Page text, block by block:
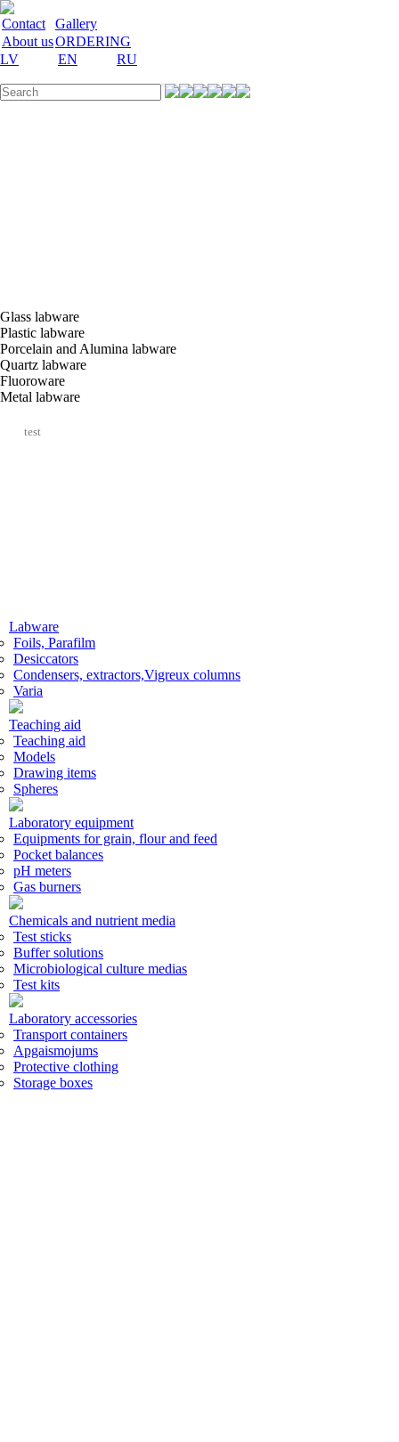
Contact
Gallery
About usORDERING
LV
EN RU
Glass labware
Plastic labware
Porcelain and Alumina labware
Quartz labware
Fluoroware
Metal labware
test
Labware
Foils, Parafilm
Desiccators
Сondensers, extractors,Vigreux columns
Varia
Teaching aid
Teaching aid
Models
Drawing items
Spheres
Laboratory equipment
Equipments for grain, flour and feed
Pocket balances
pH meters
Gas burners
Chemicals and nutrient media
Test sticks
Buffer solutions
Microbiological culture medias
Test kits
Laboratory accessories
Transport containers
Apgaismojums
Protective clothing
Storage boxes